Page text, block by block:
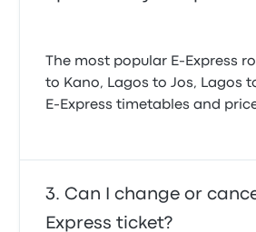
The most popular E-Express
to Kano, Lagos to Jos, Lagos
E-Express timetables and
Can I change or
Express ticket?